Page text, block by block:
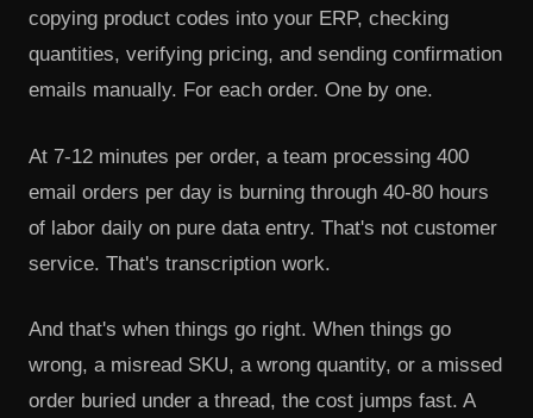
copying product codes into your ERP, checking
quantities, verifying pricing, and sending confirmation
emails manually. For each order. One by one.
At 7-12 minutes per order, a team processing 400
email orders per day is burning through 40-80 hours
of labor daily on pure data entry. That's not customer
service. That's transcription work.
And that's when things go right. When things go
wrong, a misread SKU, a wrong quantity, or a missed
order buried under a thread, the cost jumps fast. A